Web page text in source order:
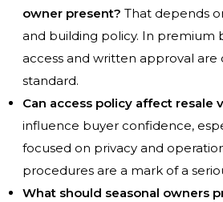
owner present? That depends
and building policy. In premium
access and written approval
standard.
Can access policy affect resale
influence buyer confidence,
focused on privacy and
procedures are a mark of a
What should seasonal owners